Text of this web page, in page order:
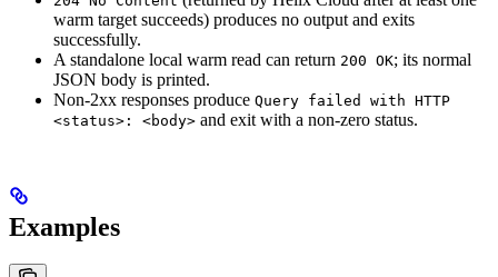
warm target succeeds) produces no output and exits
successfully.
A standalone local warm read can return 200 OK; its normal
JSON body is printed.
Non-2xx responses produce Query failed with HTTP
<status>: <body> and exit with a non-zero status.
Examples